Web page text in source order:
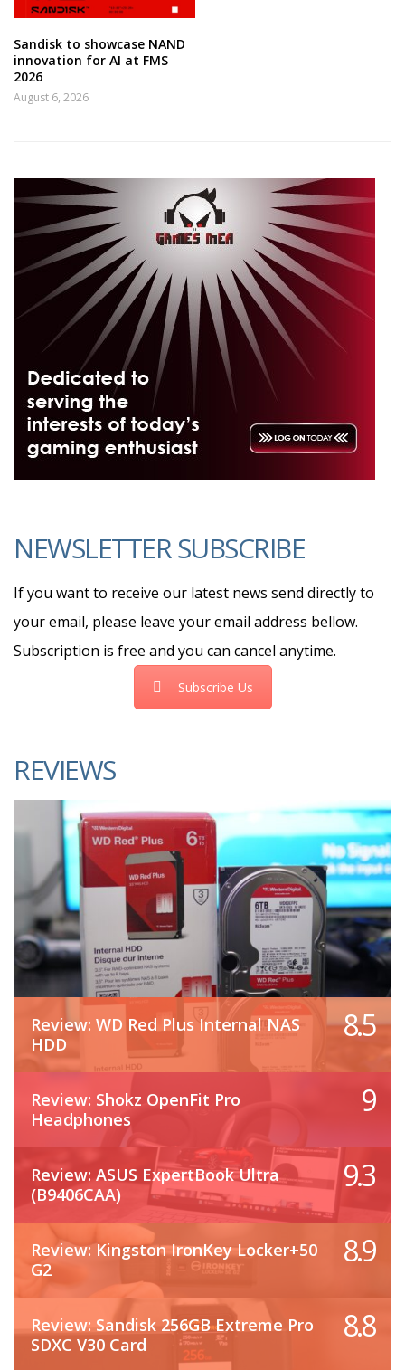
Sandisk to showcase NAND
innovation for AI at FMS
2026
August 6, 2026
NEWSLETTER SUBSCRIBE
If you want to receive our latest news send directly to
your email, please leave your email address bellow.
Subscription is free and you can cancel anytime.
Subscribe Us
REVIEWS
Review: WD Red Plus Internal NAS
HDD
8.5
Review: Shokz OpenFit Pro
Headphones
9
Review: ASUS ExpertBook Ultra
(B9406CAA)
9.3
Review: Kingston IronKey Locker+50
G2
8.9
Review: Sandisk 256GB Extreme Pro
SDXC V30 Card
8.8